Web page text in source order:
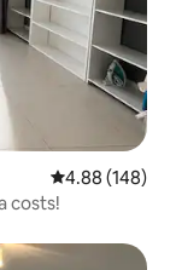
4.88 out of 5
4.88 (148)
costs!